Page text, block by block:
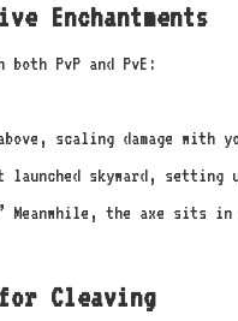
Enchantments
PvP and PvE:
scaling damage with
skyward, setting
Meanwhile, the axe sits
Cleaving